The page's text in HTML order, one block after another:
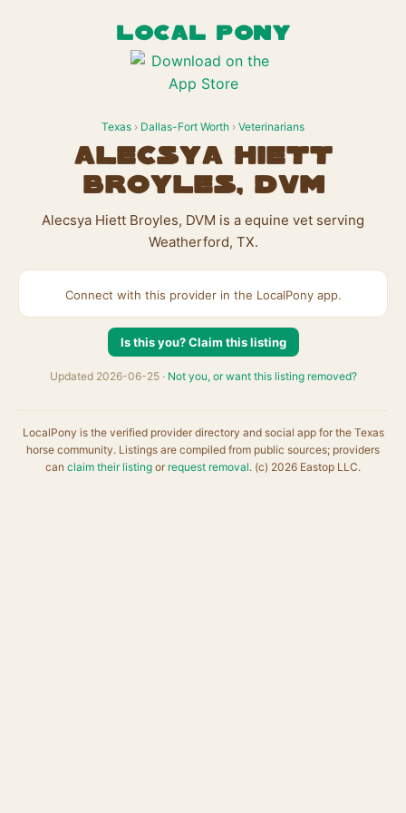
LOCAL PONY
Texas › Dallas-Fort Worth › Veterinarians
Alecsya Hiett
Broyles, DVM
Alecsya Hiett Broyles, DVM is a equine vet serving
Weatherford, TX.
Connect with this provider in the LocalPony app.
Is this you? Claim this listing
Updated 2026-06-25 · Not you, or want this listing removed?
LocalPony is the verified provider directory and social app for the Texas
horse community. Listings are compiled from public sources; providers
can claim their listing or request removal. (c) 2026 Eastop LLC.